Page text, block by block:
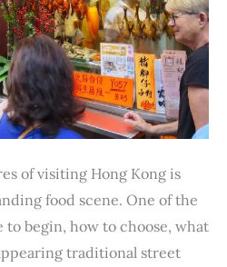
of visiting Hong Kong is
food scene. One of the
to begin, how to choose, what
traditional street